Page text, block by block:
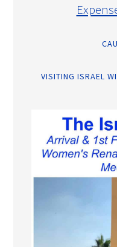
VISITING ISRAEL